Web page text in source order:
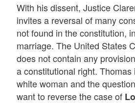
With his dissent, Justice
invites a reversal of many
not found in the constitution,
marriage. The United States
does not contain any
a constitutional right.
white woman and the
want to reverse the case of